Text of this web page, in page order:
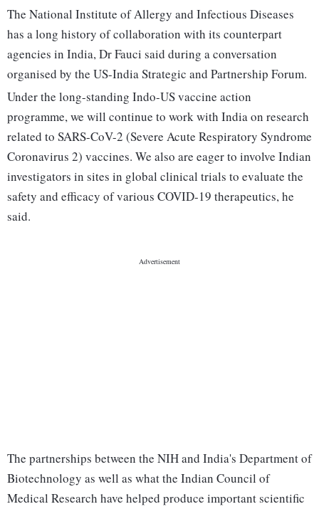
The National Institute of Allergy and Infectious Diseases
has a long history of collaboration with its counterpart
agencies in India, Dr Fauci said during a conversation
organised by the US-India Strategic and Partnership Forum.
Under the long-standing Indo-US vaccine action
programme, we will continue to work with India on research
related to SARS-CoV-2 (Severe Acute Respiratory Syndrome
Coronavirus 2) vaccines. We also are eager to involve Indian
investigators in sites in global clinical trials to evaluate the
safety and efficacy of various COVID-19 therapeutics, he
said.
The partnerships between the NIH and India's Department of
Biotechnology as well as what the Indian Council of
Medical Research have helped produce important scientific